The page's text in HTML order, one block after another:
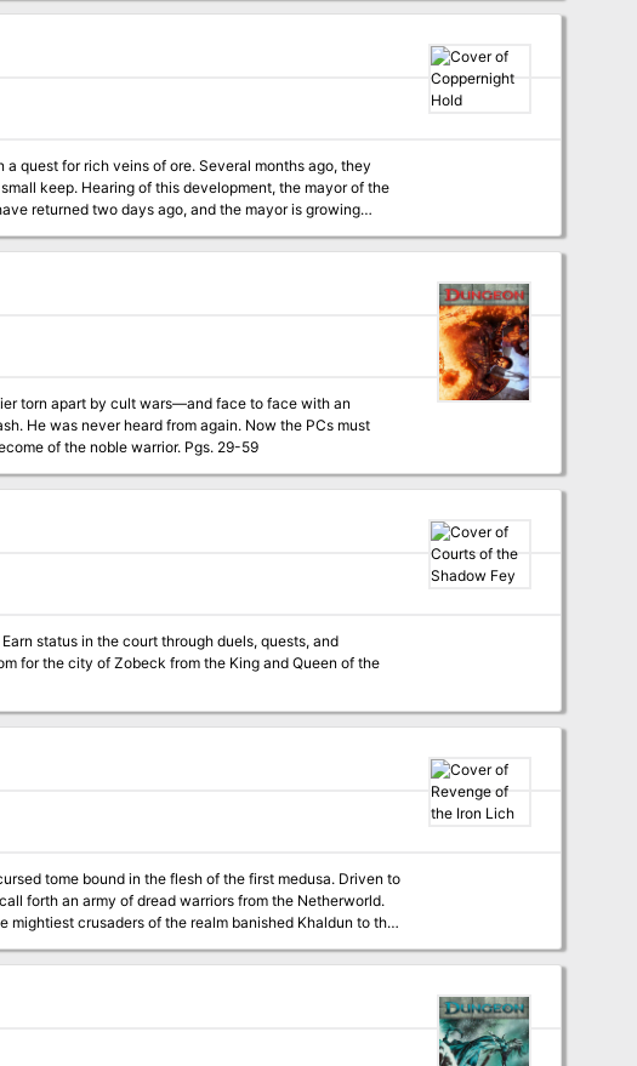
quest for rich veins of ore. Several months ago, they
keep. Hearing of this development, the mayor of the
returned two days ago, and the mayor is growing
torn apart by cult wars—and face to face with an
retrace Jaryn’s steps across the harsh wilderness and determine what has become of the noble warrior. Pgs. 29-59
status in the court through duels, quests, and
for the city of Zobeck from the King and Queen of the
tome bound in the flesh of the first medusa. Driven to
forth an army of dread warriors from the Netherworld.
crusaders of the realm banished Khaldun to the
and erecting a Tomb in which he could perfect his
After several centuries of
free of the Netherworld, laying waste to not only the